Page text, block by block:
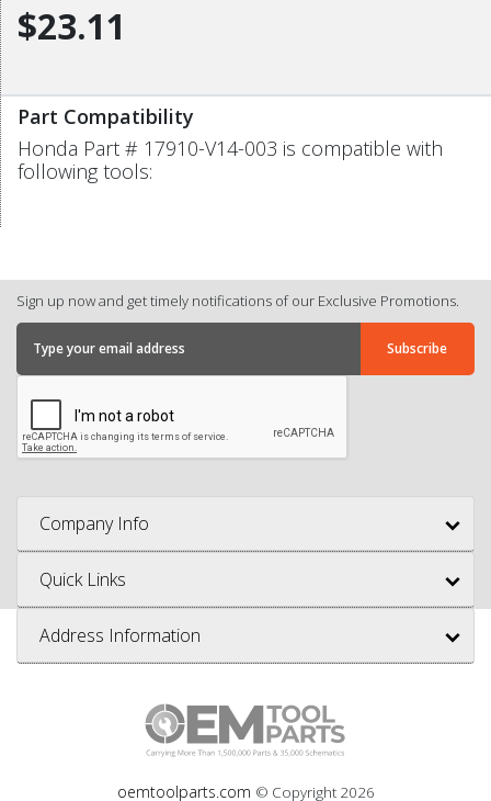
$23.11
Part Compatibility
Honda Part # 17910-V14-003 is compatible with
following tools:
Sign up now and get timely notifications of our Exclusive Promotions.
Company Info
Quick Links
Address Information
oemtoolparts.com © Copyright 2026